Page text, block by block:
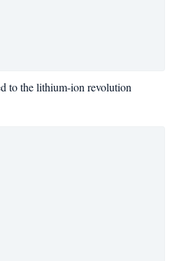
to the lithium-ion revolution